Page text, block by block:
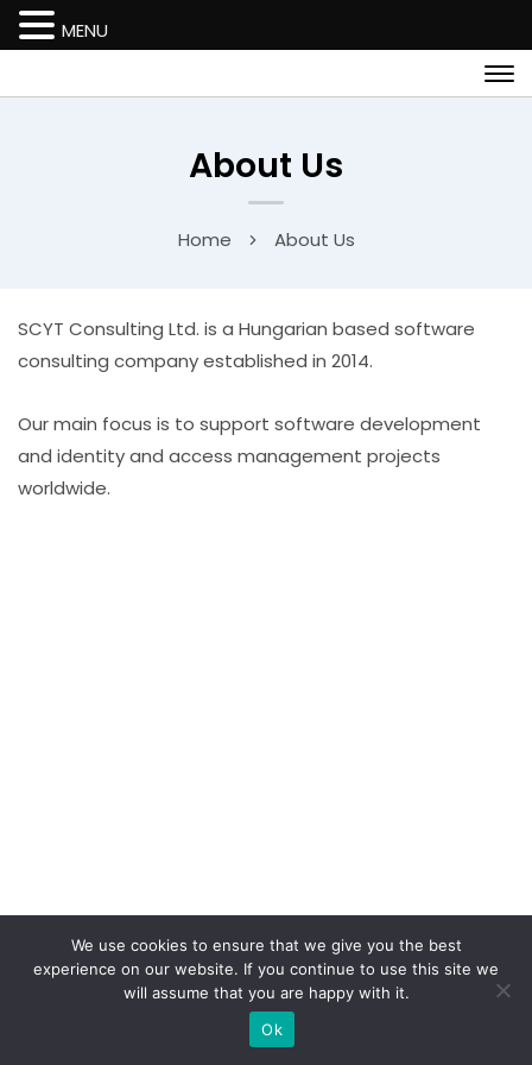
About Us
Home About Us
SCYT Consulting Ltd. is a Hungarian based software
consulting company established in 2014.
Our main focus is to support software development
and identity and access management projects
worldwide.
MENU
We use cookies to ensure that we give you the best
experience on our website. If you continue to use this site we
will assume that you are happy with it.
Ok